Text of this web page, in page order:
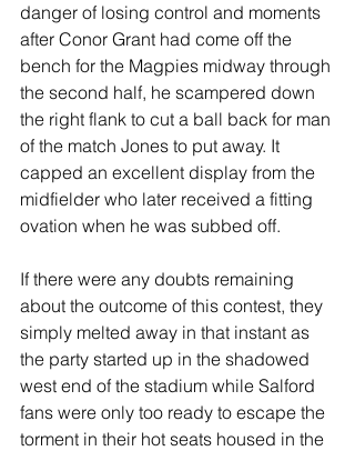
danger of losing control and moments
after Conor Grant had come off the
bench for the Magpies midway through
the second half, he scampered down
the right flank to cut a ball back for man
of the match Jones to put away. It
capped an excellent display from the
midfielder who later received a fitting
ovation when he was subbed off.
If there were any doubts remaining
about the outcome of this contest, they
simply melted away in that instant as
the party started up in the shadowed
west end of the stadium while Salford
fans were only too ready to escape the
torment in their hot seats housed in the